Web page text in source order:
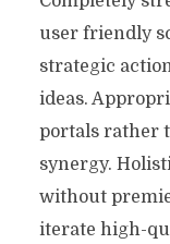
user friendly
strategic
ideas.
portals rather
synergy.
without
iterate high-